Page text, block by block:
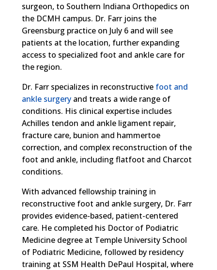
surgeon, to Southern Indiana Orthopedics on
the DCMH campus. Dr. Farr joins the
Greensburg practice on July 6 and will see
patients at the location, further expanding
access to specialized foot and ankle care for
the region.
Dr. Farr specializes in reconstructive foot and
ankle surgeryand treats a wide range of
conditions. His clinical expertise includes
Achilles tendon and ankle ligament repair,
fracture care, bunion and hammertoe
correction, and complex reconstruction of the
foot and ankle, including flatfoot and Charcot
conditions.
With advanced fellowship training in
reconstructive foot and ankle surgery, Dr. Farr
provides evidence-based, patient-centered
care. He completed his Doctor of Podiatric
Medicine degree at Temple University School
of Podiatric Medicine, followed by residency
training at SSM Health DePaul Hospital, where